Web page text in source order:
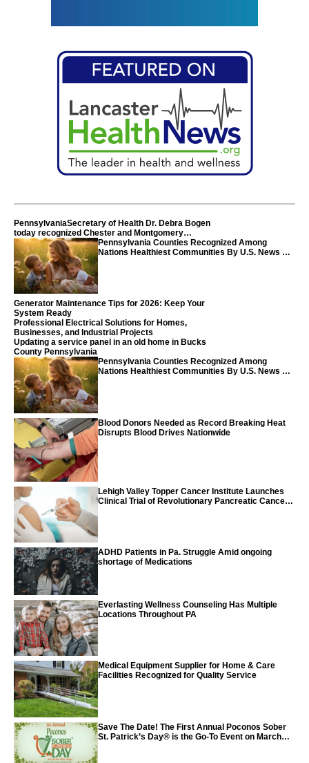
PennsylvaniaSecretary of Health Dr. Debra Bogen
today recognized Chester and Montgomery
counties
Pennsylvania Counties Recognized Among
Nations Healthiest Communities By U.S. News &
Generator Maintenance Tips for 2026: Keep Your
System Ready
Professional Electrical Solutions for Homes,
Businesses, and Industrial Projects
Updating a service panel in an old home in Bucks
County Pennsylvania
Pennsylvania Counties Recognized Among
Nations Healthiest Communities By U.S. News &
Blood Donors Needed as Record Breaking Heat
Disrupts Blood Drives Nationwide
Lehigh Valley Topper Cancer Institute Launches
Clinical Trial of Revolutionary Pancreatic Cancer
ADHD Patients in Pa. Struggle Amid ongoing
shortage of Medications
Everlasting Wellness Counseling Has Multiple
Locations Throughout PA
Medical Equipment Supplier for Home & Care
Facilities Recognized for Quality Service
Save The Date! The First Annual Poconos Sober
St. Patrick’s Day® is the Go-To Event on March